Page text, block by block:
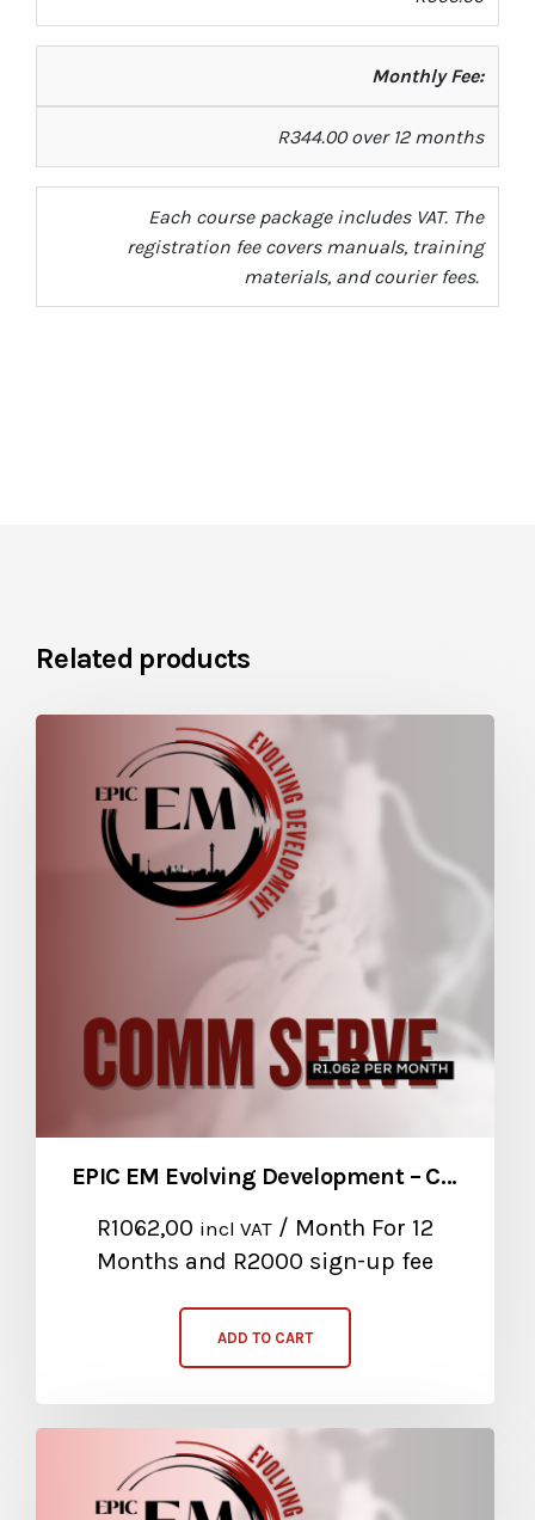
Monthly Fee:
R344.00 over 12 months
Each course package includes VAT. The
registration fee covers manuals, training
materials, and courier fees.
Related products
EPIC EM Evolving Development – Community Service Package
R1062,00 incl VAT / Month For 12
Months and R2000 sign-up fee
ADD TO CART